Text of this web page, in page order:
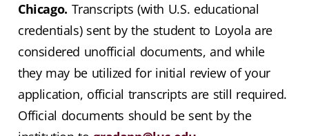
Chicago. Transcripts (with U.S. educational
credentials) sent by the student to Loyola are
considered unofficial documents, and while
they may be utilized for initial review of your
application, official transcripts are still required.
Official documents should be sent by the